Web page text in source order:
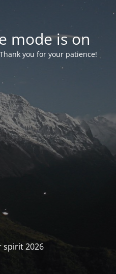
mode is on
you for your patience!
2026